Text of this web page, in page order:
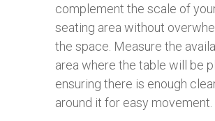
complement the scale of
seating area without
the space. Measure the
area where the table will be
ensuring there is enough
around it for easy movement.